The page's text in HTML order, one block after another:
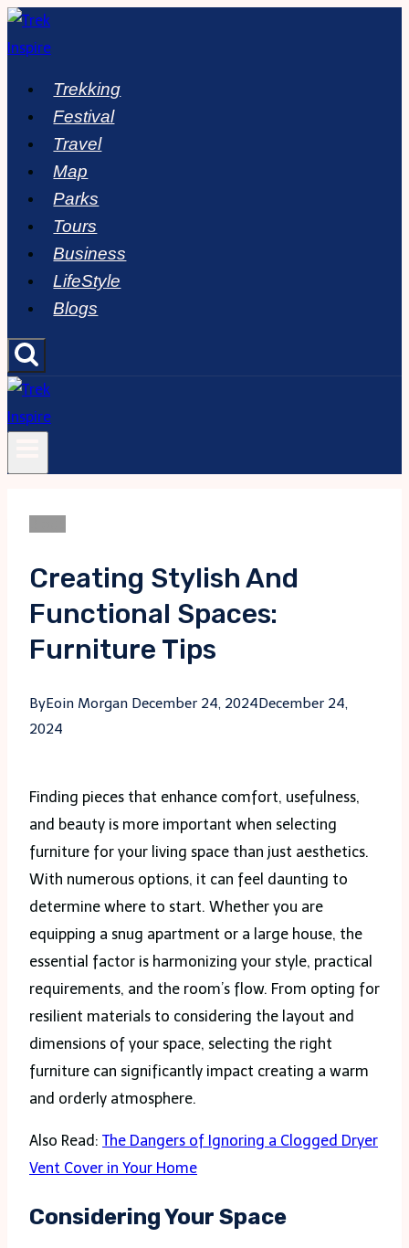
Skip
to
Trekking
Festival
Travel
Map
Parks
Tours
Business
LifeStyle
Blogs
Creating Stylish And
Functional Spaces:
Furniture Tips
ByEoin Morgan December 24, 2024December 24,
2024
Finding pieces that enhance comfort, usefulness,
and beauty is more important when selecting
furniture for your living space than just aesthetics.
With numerous options, it can feel daunting to
determine where to start. Whether you are
equipping a snug apartment or a large house, the
essential factor is harmonizing your style, practical
requirements, and the room’s flow. From opting for
resilient materials to considering the layout and
dimensions of your space, selecting the right
furniture can significantly impact creating a warm
and orderly atmosphere.
Also Read: The Dangers of Ignoring a Clogged Dryer
Vent Cover in Your Home
Considering Your Space